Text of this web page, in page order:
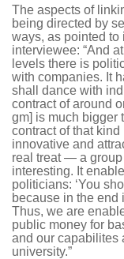
The aspects of
being directed by
ways, as pointed to
interviewee: “And
levels there is
with companies. It
shall dance with
contract of around
gm] is much bigger
contract of that
innovative and
real treat — a
interesting. It
politicians: ‘You
because in the end
Thus, we are
public money for
and our capabilites
university.”